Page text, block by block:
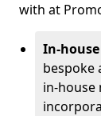
with at
In-
bespoke
in-house